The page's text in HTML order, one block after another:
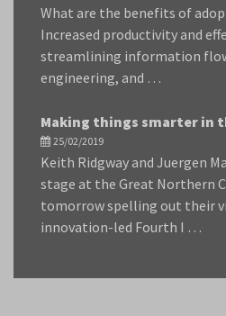
What are the benefits of
Increased productivity and
streamlining information
engineering, and …
Making things smarter in
25/02/2019
Keith Ridgway and Juergen
stage at the Great Northern
tomorrow spelling out their
innovation-led Fourth I …